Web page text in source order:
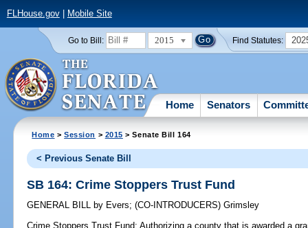
FLHouse.gov| Mobile Site
Go to Bill: 2015 Find Statutes:
Home Senators
Home >Session > 2015 > Senate Bill 164
< Previous Senate Bill
SB 164: Crime Stoppers Trust Fund
GENERAL BILL by Evers;(CO-INTRODUCERS)Grimsley
Crime Stoppers Trust Fund; Authorizing a county that is awarded a